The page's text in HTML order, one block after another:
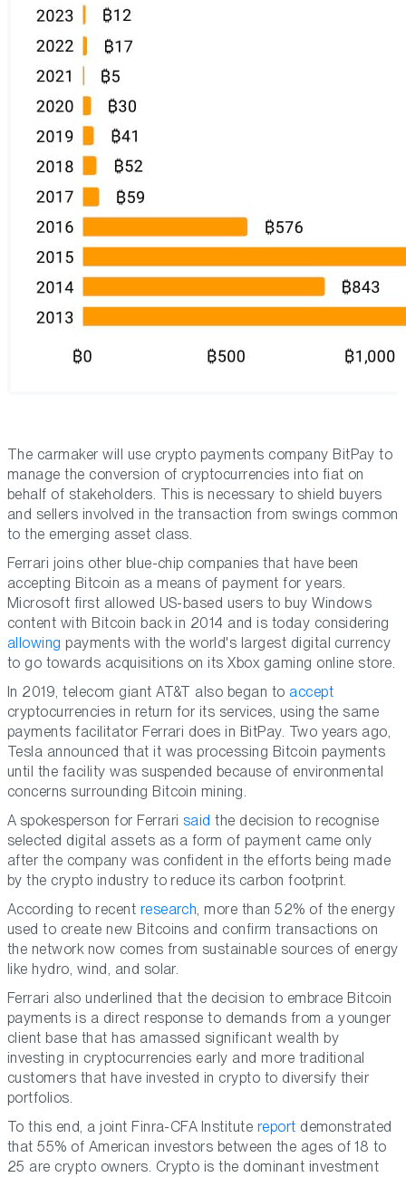
The carmaker will use crypto payments company BitPay to
manage the conversion of cryptocurrencies into fiat on
behalf of stakeholders. This is necessary to shield buyers
and sellers involved in the transaction from swings common
to the emerging asset class.
Ferrari joins other blue-chip companies that have been
accepting Bitcoin as a means of payment for years.
Microsoft first allowed US-based users to buy Windows
content with Bitcoin back in 2014 and is today considering
allowing payments with the world's largest digital currency
to go towards acquisitions on its Xbox gaming online store.
In 2019, telecom giant AT&T also began toaccept
cryptocurrencies in return for its services, using the same
payments facilitator Ferrari does in BitPay. Two years ago,
Tesla announced that it was processing Bitcoin payments
until the facility was suspended because of environmental
concerns surrounding Bitcoin mining.
A spokesperson for Ferrari said the decision to recognise
selected digital assets as a form of payment came only
after the company was confident in the efforts being made
by the crypto industry to reduce its carbon footprint.
According to recent research, more than 52% of the energy
used to create new Bitcoins and confirm transactions on
the network now comes from sustainable sources of energy
like hydro, wind, and solar.
Ferrari also underlined that the decision to embrace Bitcoin
payments is a direct response to demands from a younger
client base that has amassed significant wealth by
investing in cryptocurrencies early and more traditional
customers that have invested in crypto to diversify their
portfolios.
To this end, a joint Finra-CFA Institute report demonstrated
that 55% of American investors between the ages of 18 to
25 are crypto owners. Crypto is the dominant investment